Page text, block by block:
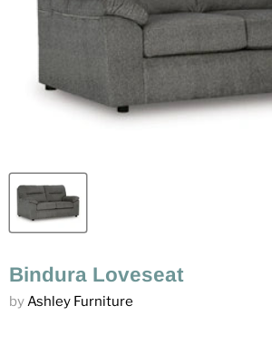
Bindura Loveseat
by Ashley Furniture